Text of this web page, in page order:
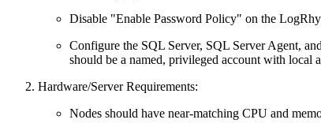
Disable "Enable Password Policy" on the
Configure the SQL Server, SQL Server Agent,
should be a named, privileged account with local
Hardware/Server Requirements:
Nodes should have near-matching CPU and